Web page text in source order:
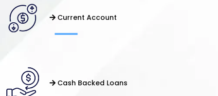
Current Account
Cash Backed Loans